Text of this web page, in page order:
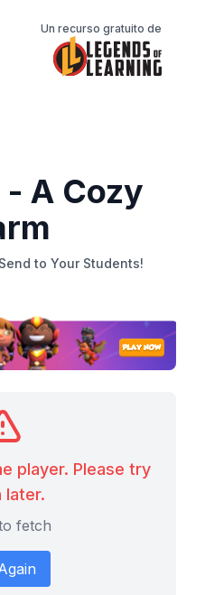
Un recurso gratuito de
A Cozy
to Your Students!
player. Please try
later.
fetch